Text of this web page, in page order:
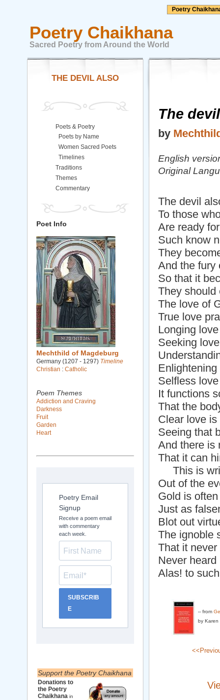
Poetry
Poetry Chaikhana
Sacred Poetry from Around the World
The
by
English
Original
The devil
To those
Are ready
Such know
They
And the fury
So that it
They should
The love of
True love
Longing
Seeking
Selfless
It functions
That the
Clear love
Seeing that
And there is
That it can
This is
Out of the
Gold is
Just as
Blot out
The ignoble
That it
Never
Alas! to
-- from
by Karen
THE DEVIL ALSO
Poets & Poetry
Poets by Name
Women Sacred Poets
Timelines
Traditions
Themes
Commentary
Poet Info
Mechthild of Magdeburg
Germany (1207 - 1297) Timeline
Christian : Catholic
Poem Themes
Addiction and Craving
Darkness
Fruit
Garden
Heart
Poetry Email
Signup
Receive a poem email
with commentary
each week.
SUBSCRIB
E
Support the Poetry Chaikhana
Donations to
the Poetry
Chaikhana in